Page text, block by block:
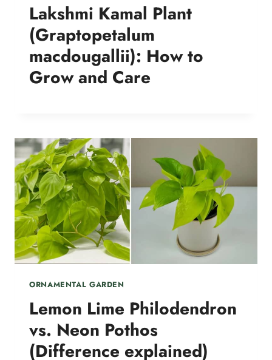
Lakshmi Kamal Plant
(Graptopetalum
macdougallii): How to
Grow and Care
ORNAMENTAL GARDEN
Lemon Lime Philodendron
vs. Neon Pothos
(Difference explained)